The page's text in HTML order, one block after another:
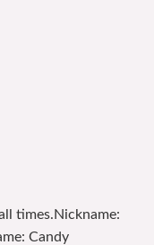
times.Nickname:
Candy